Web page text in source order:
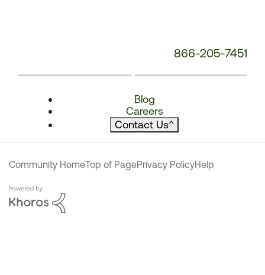
866-205-7451
Blog
Careers
Contact Us^
Community HomeTop of PagePrivacy PolicyHelp